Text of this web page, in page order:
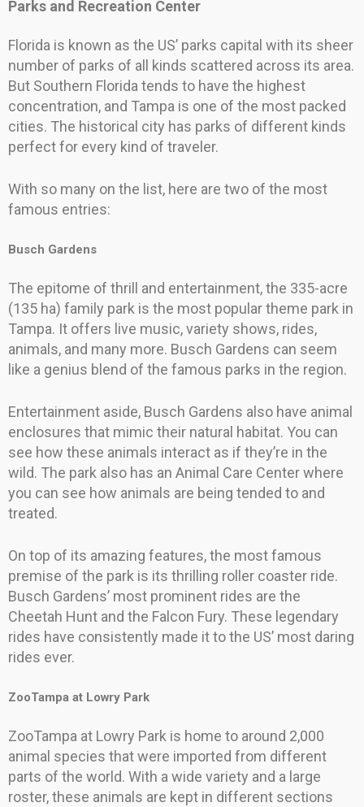
Parks and Recreation Center
Florida is known as the US’ parks capital with its sheer
number of parks of all kinds scattered across its area.
But Southern Florida tends to have the highest
concentration, and Tampa is one of the most packed
cities. The historical city has parks of different kinds
perfect for every kind of traveler.
With so many on the list, here are two of the most
famous entries:
Busch Gardens
The epitome of thrill and entertainment, the 335-acre
(135 ha) family park is the most popular theme park in
Tampa. It offers live music, variety shows, rides,
animals, and many more. Busch Gardens can seem
like a genius blend of the famous parks in the region.
Entertainment aside, Busch Gardens also have animal
enclosures that mimic their natural habitat. You can
see how these animals interact as if they’re in the
wild. The park also has an Animal Care Center where
you can see how animals are being tended to and
treated.
On top of its amazing features, the most famous
premise of the park is its thrilling roller coaster ride.
Busch Gardens’ most prominent rides are the
Cheetah Hunt and the Falcon Fury. These legendary
rides have consistently made it to the US’ most daring
rides ever.
ZooTampa at Lowry Park
ZooTampa at Lowry Park is home to around 2,000
animal species that were imported from different
parts of the world. With a wide variety and a large
roster, these animals are kept in different sections